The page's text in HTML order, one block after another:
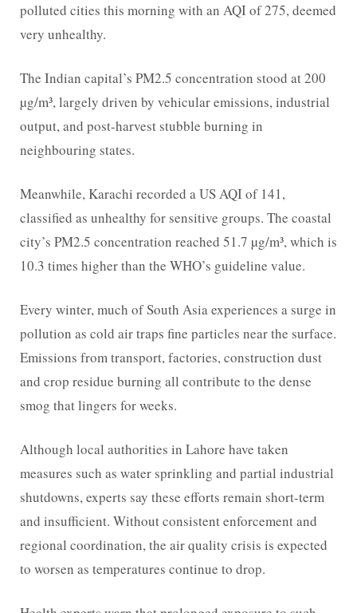
polluted cities this morning with an AQI of 275, deemed
very unhealthy.
The Indian capital’s PM2.5 concentration stood at 200
µg/m³, largely driven by vehicular emissions, industrial
output, and post-harvest stubble burning in
neighbouring states.
Meanwhile, Karachi recorded a US AQI of 141,
classified as unhealthy for sensitive groups. The coastal
city’s PM2.5 concentration reached 51.7 µg/m³, which is
10.3 times higher than the WHO’s guideline value.
Every winter, much of South Asia experiences a surge in
pollution as cold air traps fine particles near the surface.
Emissions from transport, factories, construction dust
and crop residue burning all contribute to the dense
smog that lingers for weeks.
Although local authorities in Lahore have taken
measures such as water sprinkling and partial industrial
shutdowns, experts say these efforts remain short-term
and insufficient. Without consistent enforcement and
regional coordination, the air quality crisis is expected
to worsen as temperatures continue to drop.